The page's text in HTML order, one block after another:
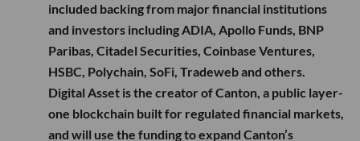
included backing from major financial institutions
and investors including ADIA, Apollo Funds, BNP
Paribas, Citadel Securities, Coinbase Ventures,
HSBC, Polychain, SoFi, Tradeweb and others.
Digital Asset is the creator of Canton, a public layer-
one blockchain built for regulated financial markets,
and will use the funding to expand Canton’s